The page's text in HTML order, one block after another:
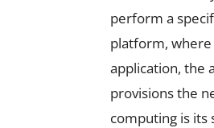
perform a
platform,
application, the
provisions the
computing is its